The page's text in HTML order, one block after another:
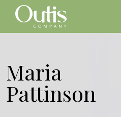
Maria
Pattinson